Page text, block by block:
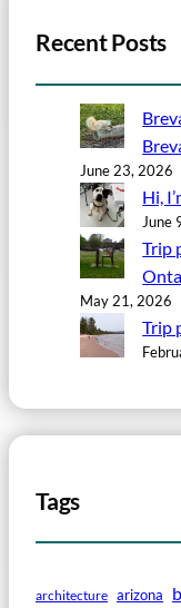
Recent Posts
June 23, 2026
Hi,
June
Trip
May 21, 2026
Trip
Tags
architecture arizona